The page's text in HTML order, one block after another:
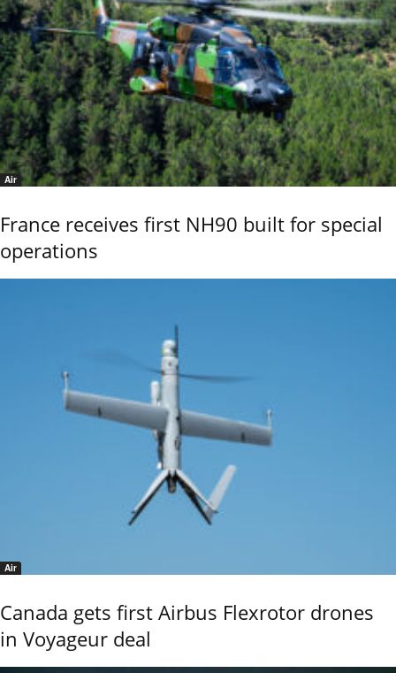
Air
France receives first NH90 built for special
operations
Air
Canada gets first Airbus Flexrotor drones
in Voyageur deal